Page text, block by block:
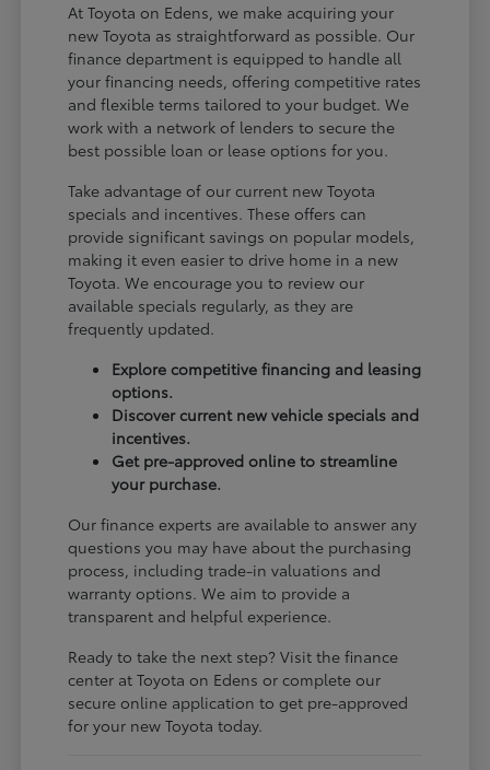
At Toyota on Edens, we make acquiring your
new Toyota as straightforward as possible. Our
finance department is equipped to handle all
your financing needs, offering competitive rates
and flexible terms tailored to your budget. We
work with a network of lenders to secure the
best possible loan or lease options for you.
Take advantage of our current new Toyota
specials and incentives. These offers can
provide significant savings on popular models,
making it even easier to drive home in a new
Toyota. We encourage you to review our
available specials regularly, as they are
frequently updated.
Explore competitive financing and leasing
options.
Discover current new vehicle specials and
incentives.
Get pre-approved online to streamline
your purchase.
Our finance experts are available to answer any
questions you may have about the purchasing
process, including trade-in valuations and
warranty options. We aim to provide a
transparent and helpful experience.
Ready to take the next step? Visit the finance
center at Toyota on Edens or complete our
secure online application to get pre-approved
for your new Toyota today.